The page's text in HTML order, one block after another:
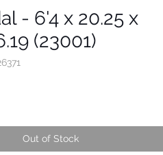
- 6'4 x 20.25 x
(23001)
Out of Stock